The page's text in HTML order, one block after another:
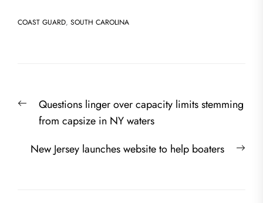
COAST GUARD, SOUTH CAROLINA
navigation
PreviousQuestions linger over capacity limits stemming
from capsize in NY waters
New Jersey launches website to help boaters